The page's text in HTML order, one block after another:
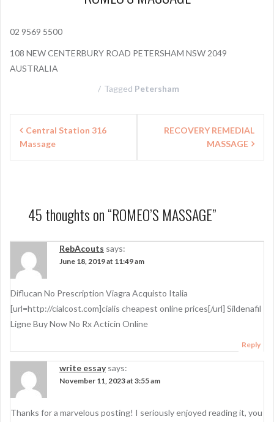
02 9569 5500
108 NEW CENTERBURY ROAD PETERSHAM NSW 2049
AUSTRALIA
Tagged Petersham
a
i
g
a
i
n
Central Station 316
Massage
RECOVERY REMEDIAL
MASSAGE
45 thoughts on “ROMEO’S MASSAGE”
RebAcouts says:
June 18, 2019 at 11:49 am
Diflucan No Prescription Viagra Acquisto Italia
[url=http://cialcost.com]cialis cheapest online prices[/url] Sildenafil
Ligne Buy Now No Rx Acticin Online
Reply
write essay says:
November 11, 2023 at 3:55 am
Thanks for a marvelous posting! I seriously enjoyed reading it, you